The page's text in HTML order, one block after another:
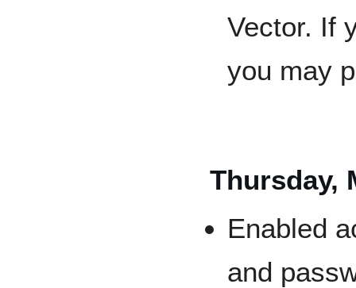
Vector. If
you may
Thursday,
Enabled
and